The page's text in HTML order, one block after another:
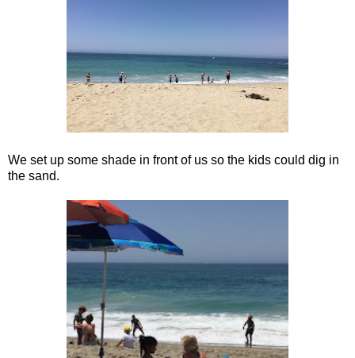
We set up some shade in front of us so the kids could dig in
the sand.